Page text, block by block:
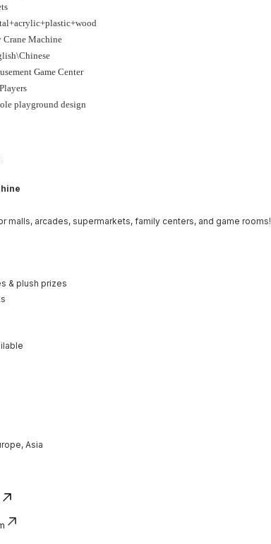
Crane Machine
Game Center
playground design
malls, arcades, supermarkets, family centers, and game rooms!
& plush prizes
Asia